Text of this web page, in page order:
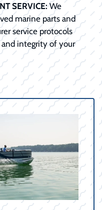
SERVICE:We
marine parts and
service protocols
integrity of your